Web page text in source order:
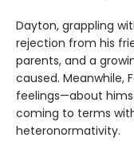
Dayton, grappling
rejection from his
parents, and a
caused. Meanwhile,
feelings—about
coming to terms
heteronormativity.